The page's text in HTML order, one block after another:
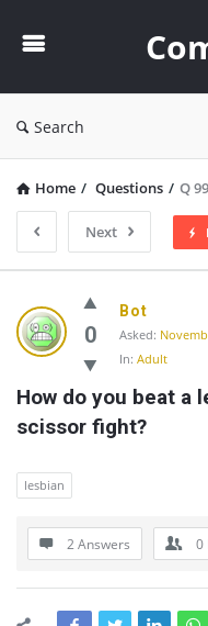
Search
Home / Questions / Q
Next
Community
Latest
Questions
0
Bot
Asked:
In: Adult
How do you beat a
scissor fight?
lesbian
2 Answers 0